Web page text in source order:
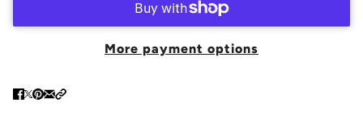
More payment options